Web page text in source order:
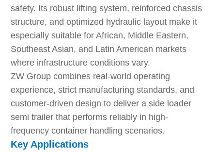
safety. Its robust lifting system, reinforced chassis
structure, and optimized hydraulic layout make it
especially suitable for African, Middle Eastern,
Southeast Asian, and Latin American markets
where infrastructure conditions vary.
ZW Group combines real-world operating
experience, strict manufacturing standards, and
customer-driven design to deliver a side loader
semi trailer that performs reliably in high-
frequency container handling scenarios.
Key Applications